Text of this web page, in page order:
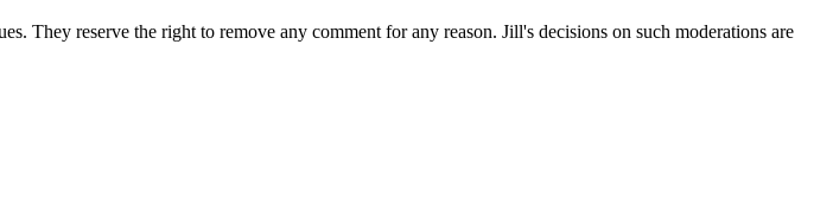
They reserve the right to remove any comment for any reason. Jill's decisions on such moderations are